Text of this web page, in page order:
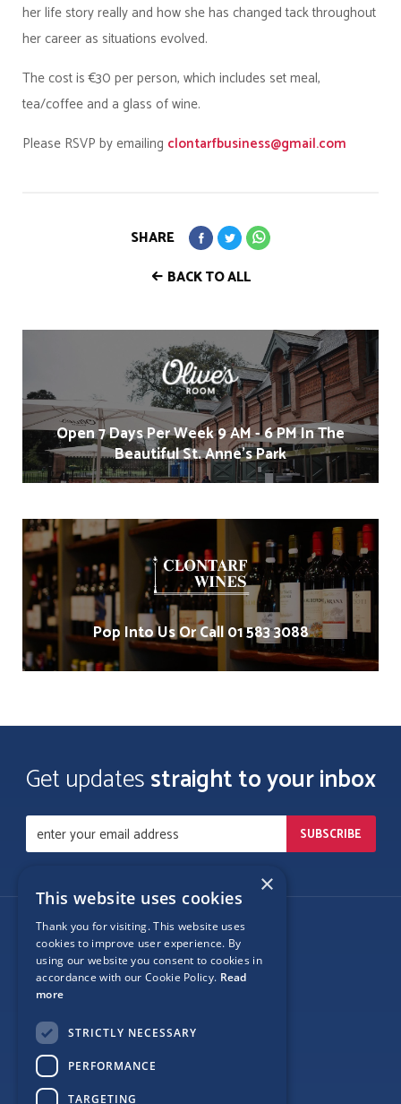
her life story really and how she has changed tack throughout
her career as situations evolved.
The cost is €30 per person, which includes set meal,
tea/coffee and a glass of wine.
Please RSVP by emailing clontarfbusiness@gmail.com
BACK TO ALL
SHARE
Open 7 Days Per Week 9 AM - 6 PM In The
Beautiful St. Anne's Park
Pop Into Us Or Call 01 583 3088
Get updatesstraight to your inbox
Follow Us
Site Map
×
This website uses cookies
Thank you for visiting. This website uses
cookies to improve user experience. By
using our website you consent to cookies in
accordance with our Cookie Policy. Read
more
STRICTLY NECESSARY
PERFORMANCE
TARGETING